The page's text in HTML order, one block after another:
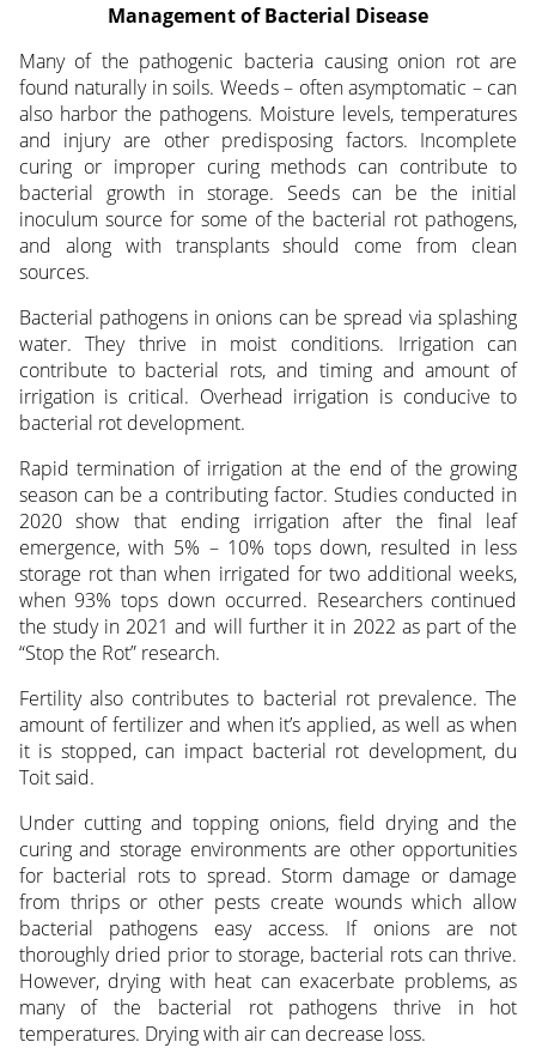
Management of Bacterial Disease
Many of the pathogenic bacteria causing onion rot are
found naturally in soils. Weeds – often asymptomatic – can
also harbor the pathogens. Moisture levels, temperatures
and injury are other predisposing factors. Incomplete
curing or improper curing methods can contribute to
bacterial growth in storage. Seeds can be the initial
inoculum source for some of the bacterial rot pathogens,
and along with transplants should come from clean
sources.
Bacterial pathogens in onions can be spread via splashing
water. They thrive in moist conditions. Irrigation can
contribute to bacterial rots, and timing and amount of
irrigation is critical. Overhead irrigation is conducive to
bacterial rot development.
Rapid termination of irrigation at the end of the growing
season can be a contributing factor. Studies conducted in
2020 show that ending irrigation after the final leaf
emergence, with 5% – 10% tops down, resulted in less
storage rot than when irrigated for two additional weeks,
when 93% tops down occurred. Researchers continued
the study in 2021 and will further it in 2022 as part of the
“Stop the Rot” research.
Fertility also contributes to bacterial rot prevalence. The
amount of fertilizer and when it’s applied, as well as when
it is stopped, can impact bacterial rot development, du
Toit said.
Under cutting and topping onions, field drying and the
curing and storage environments are other opportunities
for bacterial rots to spread. Storm damage or damage
from thrips or other pests create wounds which allow
bacterial pathogens easy access. If onions are not
thoroughly dried prior to storage, bacterial rots can thrive.
However, drying with heat can exacerbate problems, as
many of the bacterial rot pathogens thrive in hot
temperatures. Drying with air can decrease loss.